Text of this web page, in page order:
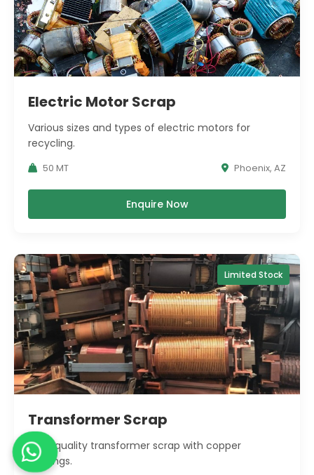
Electric Motor Scrap
Various sizes and types of electric motors for
recycling.
50 MT Phoenix, AZ
Enquire Now
Limited Stock
Transformer Scrap
High-quality transformer scrap with copper
windings.